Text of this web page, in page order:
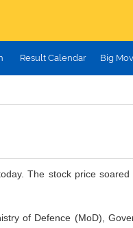
Result Calendar Big
The stock price
of Defence (MoD),